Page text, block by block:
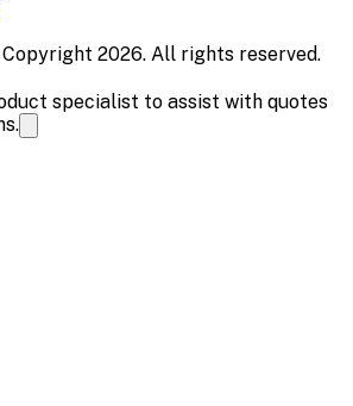
2026. All rights reserved.
specialist to assist with quotes